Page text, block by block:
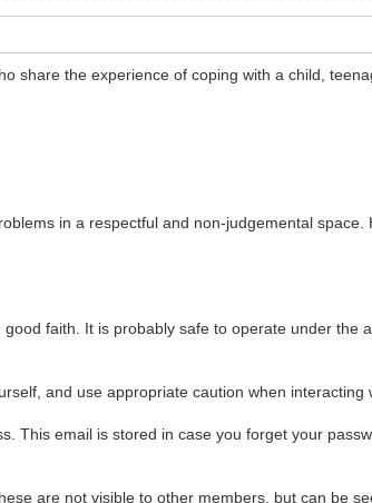
share the experience of coping with a child,
in a respectful and non-judgemental space.
faith. It is probably safe to operate under the
and use appropriate caution when interacting
This email is stored in case you forget your
are not visible to other members, but can be